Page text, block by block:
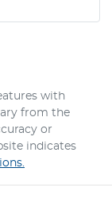
with
from the
or
indicates